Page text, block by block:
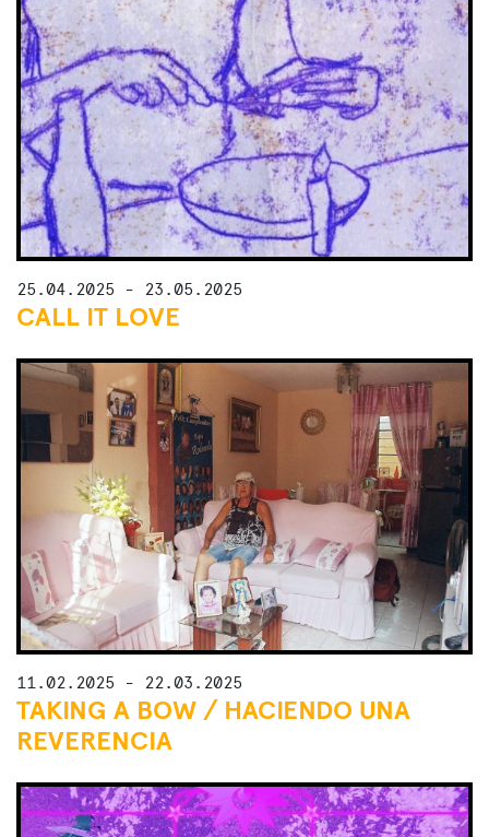
25.04.2025 - 23.05.2025
CALL IT LOVE
11.02.2025 - 22.03.2025
TAKING A BOW / HACIENDO UNA
REVERENCIA